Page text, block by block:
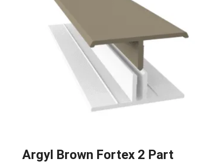
Argyl Brown Fortex 2 Part